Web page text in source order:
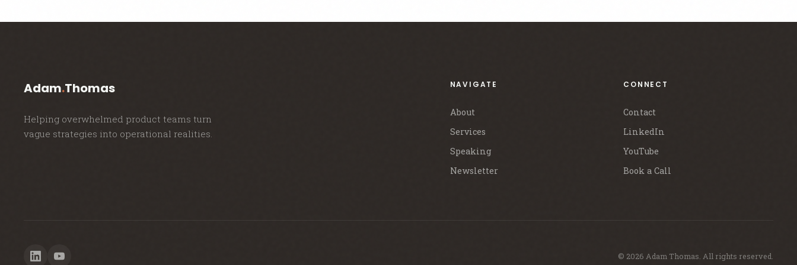
Adam.Thomas
Helping overwhelmed product teams turn
vague strategies into operational realities.
NAVIGATE
About
Services
Speaking
Newsletter
CONNECT
Contact
LinkedIn
YouTube
Book a Call
© 2026 Adam Thomas. All rights reserved.